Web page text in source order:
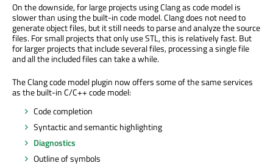
On the downside, for large projects using Clang as code model is
slower than using the built-in code model. Clang does not need to
generate object files, but it still needs to parse and analyze the source
files. For small projects that only use STL, this is relatively fast. But
for larger projects that include several files, processing a single file
and all the included files can take a while.
The Clang code model plugin now offers some of the same services
as the built-in C/C++ code model:
Code completion
Syntactic and semantic highlighting
Diagnostics
Outline of symbols